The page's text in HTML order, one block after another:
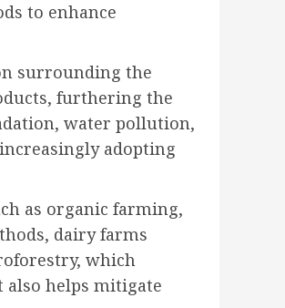
to enhance
surrounding the
furthering the
water pollution,
adopting
as organic farming,
dairy farms
which
also helps mitigate